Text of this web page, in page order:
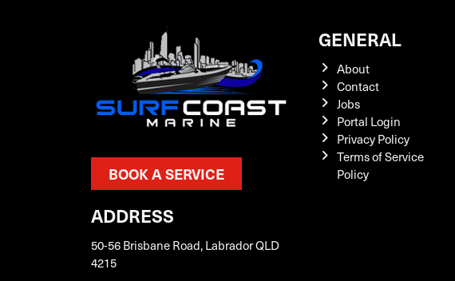
BOOK A SERVICE
ADDRESS
50-56 Brisbane Road, Labrador QLD
4215
GENERAL
About
Contact
Jobs
Portal Login
Privacy Policy
Terms of Service
Policy